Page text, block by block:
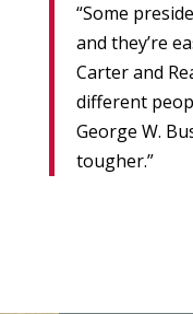
“Some
and they’re
Carter and
different
George W.
tougher.”